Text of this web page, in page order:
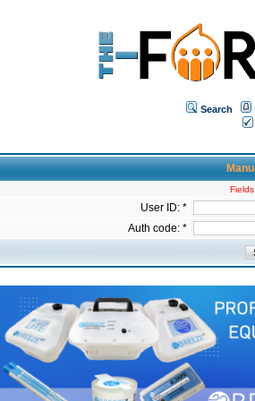
Search
User ID: *
Auth code: *